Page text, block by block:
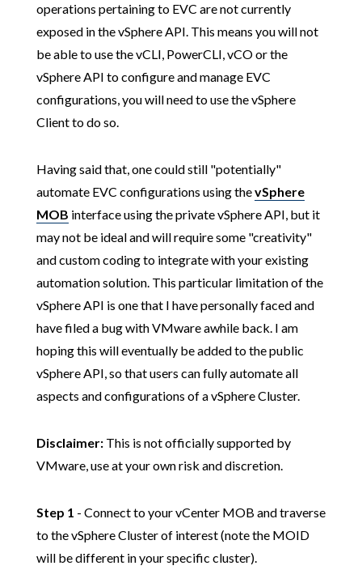
operations pertaining to EVC are not currently
exposed in the vSphere API. This means you will not
be able to use the vCLI, PowerCLI, vCO or the
vSphere API to configure and manage EVC
configurations, you will need to use the vSphere
Client to do so.
Having said that, one could still "potentially"
automate EVC configurations using thevSphere
MOB interface using the private vSphere API, but it
may not be ideal and will require some "creativity"
and custom coding to integrate with your existing
automation solution. This particular limitation of the
vSphere API is one that I have personally faced and
have filed a bug with VMware awhile back. I am
hoping this will eventually be added to the public
vSphere API, so that users can fully automate all
aspects and configurations of a vSphere Cluster.
Disclaimer:This is not officially supported by
VMware, use at your own risk and discretion.
Step 1 - Connect to your vCenter MOB and traverse
to the vSphere Cluster of interest (note the MOID
will be different in your specific cluster).